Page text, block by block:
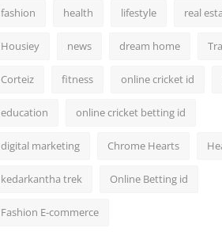
fashion health lifestyle real
Housiey news dream home
Corteiz fitness online cricket id
education online cricket betting id
digital marketing Chrome Hearts
kedarkantha trek Online Betting id
Fashion E-commerce